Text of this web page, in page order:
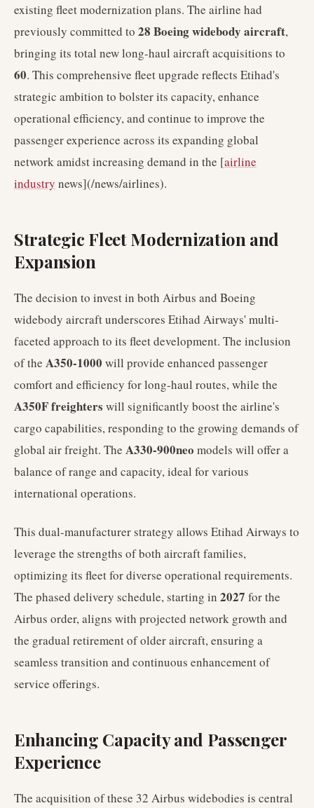
existing fleet modernization plans. The airline had
previously committed to 28 Boeing widebody aircraft,
bringing its total new long-haul aircraft acquisitions to
60. This comprehensive fleet upgrade reflects Etihad's
strategic ambition to bolster its capacity, enhance
operational efficiency, and continue to improve the
passenger experience across its expanding global
network amidst increasing demand in the [airline
industry news](/news/airlines).
Strategic Fleet Modernization and
Expansion
The decision to invest in both Airbus and Boeing
widebody aircraft underscores Etihad Airways' multi-
faceted approach to its fleet development. The inclusion
of the A350-1000 will provide enhanced passenger
comfort and efficiency for long-haul routes, while the
A350F freighters will significantly boost the airline's
cargo capabilities, responding to the growing demands of
global air freight. The A330-900neo models will offer a
balance of range and capacity, ideal for various
international operations.
This dual-manufacturer strategy allows Etihad Airways to
leverage the strengths of both aircraft families,
optimizing its fleet for diverse operational requirements.
The phased delivery schedule, starting in 2027 for the
Airbus order, aligns with projected network growth and
the gradual retirement of older aircraft, ensuring a
seamless transition and continuous enhancement of
service offerings.
Enhancing Capacity and Passenger
Experience
The acquisition of these 32 Airbus widebodies is central